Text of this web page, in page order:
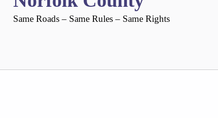
Same Roads – Same Rules – Same Rights